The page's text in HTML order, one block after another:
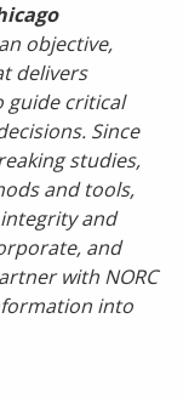
objective,
delivers
guide critical
Since
studies,
and tools,
and
and
with NORC
into